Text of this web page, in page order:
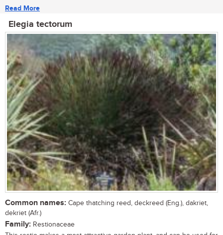
Read More
Elegia tectorum
Common names: Cape thatching reed, deckreed (Eng.), dakriet,
dekriet (Afr.)
Family: Restionaceae